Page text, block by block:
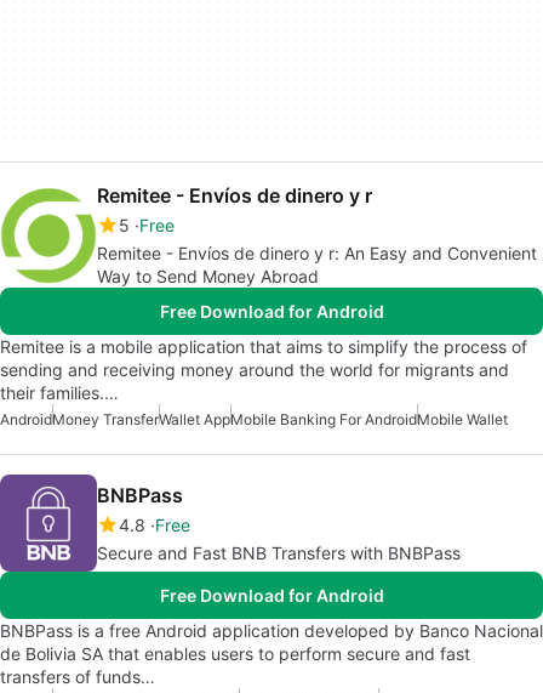
Remitee - Envíos de dinero y r
5 Free
Remitee - Envíos de dinero y r: An Easy and Convenient
Way to Send Money Abroad
Free Download for Android
Remitee is a mobile application that aims to simplify the process of
sending and receiving money around the world for migrants and
their families.…
AndroidMoney TransferWallet AppMobile Banking For AndroidMobile Wallet
BNBPass
4.8 Free
Secure and Fast BNB Transfers with BNBPass
Free Download for Android
BNBPass is a free Android application developed by Banco Nacional
de Bolivia SA that enables users to perform secure and fast
transfers of funds…